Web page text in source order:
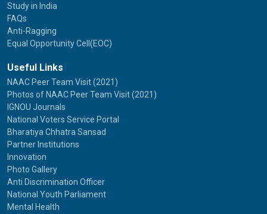
Study in India
FAQs
Anti-Ragging
Equal Opportunity Cell(EOC)
Useful Links
NAAC Peer Team Visit (2021)
Photos of NAAC Peer Team Visit (2021)
IGNOU Journals
National Voters Service Portal
Bharatiya Chhatra Sansad
Partner Institutions
Innovation
Photo Gallery
Anti Discrimination Officer
National Youth Parliament
Mental Health